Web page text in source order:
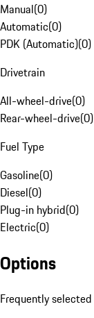
Manual(0)
Automatic(0)
PDK (Automatic)(0)
Drivetrain
All-wheel-drive(0)
Rear-wheel-drive(0)
Fuel Type
Gasoline(0)
Diesel(0)
Plug-in hybrid(0)
Electric(0)
Options
Frequently selected